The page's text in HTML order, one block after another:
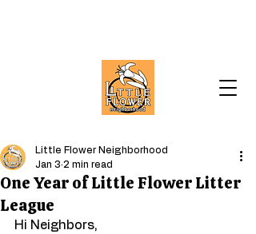
One Year of Little Flower Litter
League
Little Flower Neighborhood
Jan 3 2 min read
Hi Neighbors,